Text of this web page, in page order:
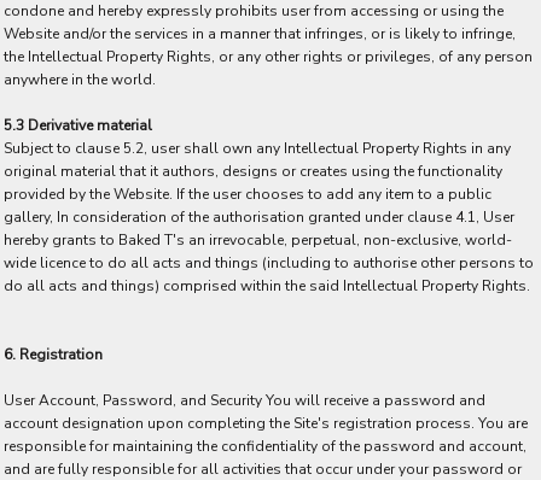
condone and hereby expressly prohibits user from accessing or using the
Website and/or the services in a manner that infringes, or is likely to infringe,
the Intellectual Property Rights, or any other rights or privileges, of any person
anywhere in the world.
5.3 Derivative material
Subject to clause 5.2, user shall own any Intellectual Property Rights in any
original material that it authors, designs or creates using the functionality
provided by the Website. If the user chooses to add any item to a public
gallery, In consideration of the authorisation granted under clause 4.1, User
hereby grants to Baked T's an irrevocable, perpetual, non-exclusive, world-
wide licence to do all acts and things (including to authorise other persons to
do all acts and things) comprised within the said Intellectual Property Rights.
6. Registration
User Account, Password, and Security You will receive a password and
account designation upon completing the Site's registration process. You are
responsible for maintaining the confidentiality of the password and account,
and are fully responsible for all activities that occur under your password or